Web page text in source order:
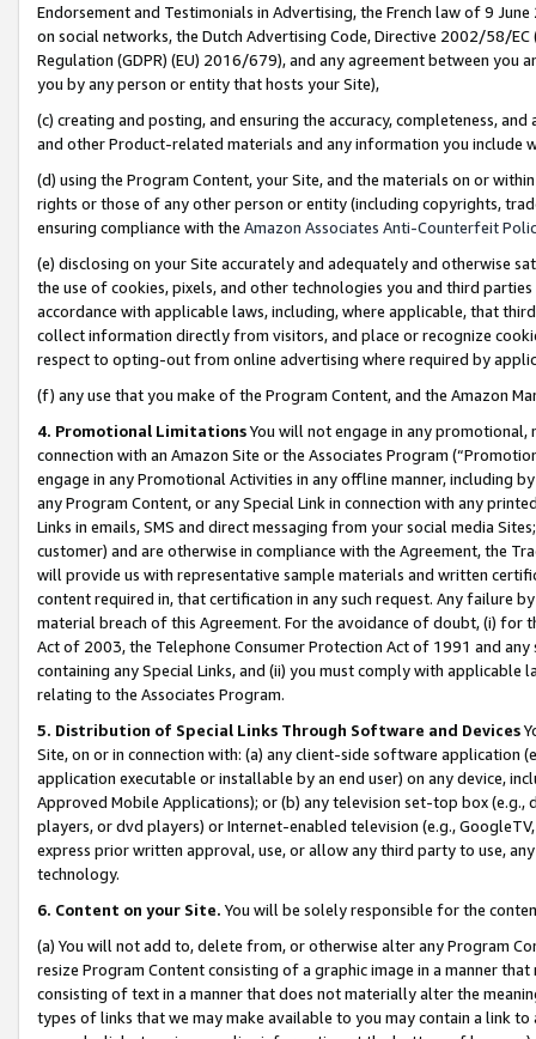
Endorsement and Testimonials in Advertising, the French law of 9
on social networks, the Dutch Advertising Code, Directive 2002/58/
Regulation (GDPR) (EU) 2016/679), and any agreement between
you by any person or entity that hosts your Site),
(c) creating and posting, and ensuring the accuracy, completeness,
and other Product-related materials and any information you include
(d) using the Program Content, your Site, and the materials on or
rights or those of any other person or entity (including copyrights,
ensuring compliance with the Amazon Associates Anti-Counterfeit
(e) disclosing on your Site accurately and adequately and otherwise
the use of cookies, pixels, and other technologies you and third
accordance with applicable laws, including, where applicable, that
collect information directly from visitors, and place or recognize
respect to opting-out from online advertising where required by
(f) any use that you make of the Program Content, and the Amazon
4. Promotional LimitationsYou will not engage in any
connection with an Amazon Site or the Associates Program
engage in any Promotional Activities in any offline manner, including
any Program Content, or any Special Link in connection with any
Links in emails, SMS and direct messaging from your social media
customer) and are otherwise in compliance with the Agreement, the
will provide us with representative sample materials and written
content required in, that certification in any such request. Any failure
material breach of this Agreement. For the avoidance of doubt, (i) for
Act of 2003, the Telephone Consumer Protection Act of 1991 and
containing any Special Links, and (ii) you must comply with
relating to the Associates Program.
5. Distribution of Special Links Through Software and Devices
Site, on or in connection with: (a) any client-side software application
application executable or installable by an end user) on any device,
Approved Mobile Applications); or (b) any television set-top box
players, or dvd players) or Internet-enabled television (e.g.,
express prior written approval, use, or allow any third party to use,
technology.
6. Content on your Site. You will be solely responsible for the
(a) You will not add to, delete from, or otherwise alter any Program
resize Program Content consisting of a graphic image in a manner
consisting of text in a manner that does not materially alter the
types of links that we may make available to you may contain a link